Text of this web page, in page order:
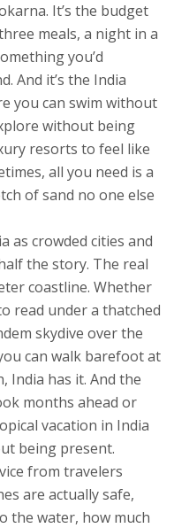
It’s the budget
meals, a night in a
you’d
And it’s the India
you can swim without
without being
resorts to feel like
all you need is a
of sand no one else
as crowded cities and
the story. The real
coastline. Whether
read under a thatched
skydive over the
can walk barefoot at
India has it. And the
months ahead or
vacation in India
being present.
from travelers
are actually safe,
the water, how much